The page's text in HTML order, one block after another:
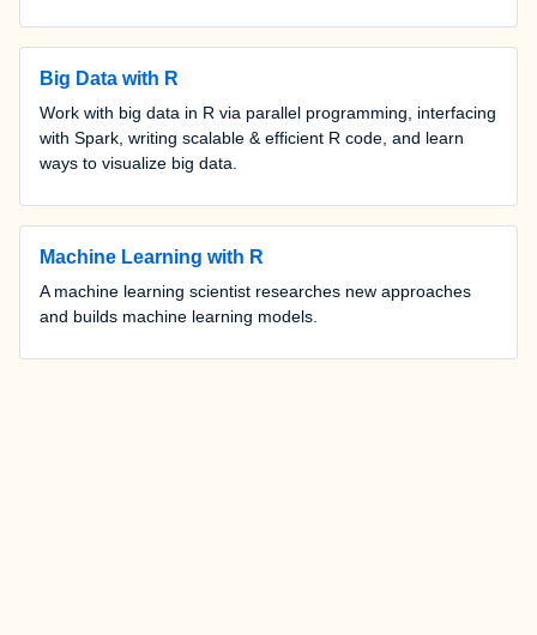
Big Data with R
Work with big data in R via parallel programming, interfacing
with Spark, writing scalable & efficient R code, and learn
ways to visualize big data.
Machine Learning with R
A machine learning scientist researches new approaches
and builds machine learning models.